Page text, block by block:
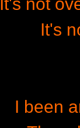
It's
I been